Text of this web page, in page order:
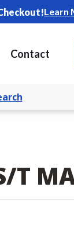
Learn
Contact
T